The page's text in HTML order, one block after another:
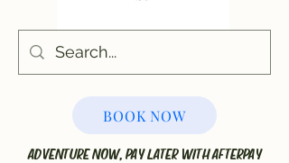
BOOK NOW
ADVENTURE NOW, PAY LATER WITH AFTERPAY